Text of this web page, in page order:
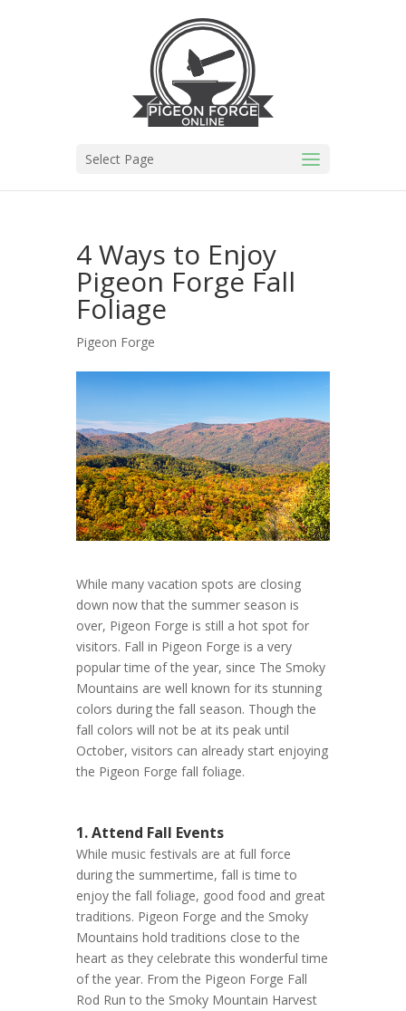
Select Page
4 Ways to Enjoy
Pigeon Forge Fall
Foliage
Pigeon Forge
While many vacation spots are closing
down now that the summer season is
over, Pigeon Forge is still a hot spot for
visitors. Fall in Pigeon Forge is a very
popular time of the year, since The Smoky
Mountains are well known for its stunning
colors during the fall season. Though the
fall colors will not be at its peak until
October, visitors can already start enjoying
the Pigeon Forge fall foliage.
1. Attend Fall Events
While music festivals are at full force
during the summertime, fall is time to
enjoy the fall foliage, good food and great
traditions. Pigeon Forge and the Smoky
Mountains hold traditions close to the
heart as they celebrate this wonderful time
of the year. From the Pigeon Forge Fall
Rod Run to the Smoky Mountain Harvest